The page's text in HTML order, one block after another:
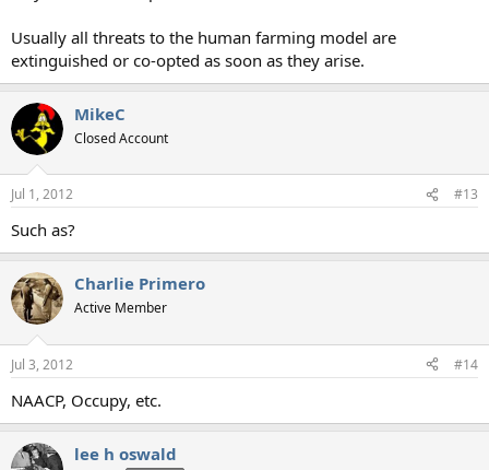
Usually all threats to the human farming model are
extinguished or co-opted as soon as they arise.
MikeC
Closed Account
Jul 1, 2012 #13
Such as?
Charlie Primero
Active Member
Jul 3, 2012 #14
NAACP, Occupy, etc.
lee h oswald